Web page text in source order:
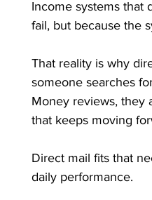
Income systems that
fail, but because the
That reality is why
someone searches
Money reviews, they
that keeps moving
Direct mail fits that
daily performance.